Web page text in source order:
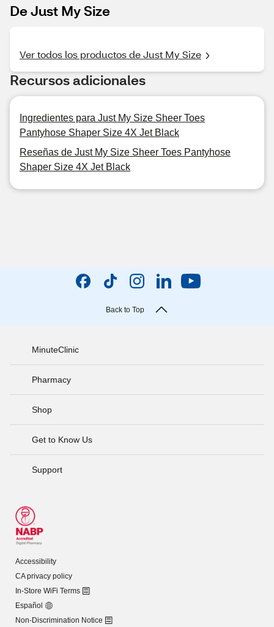
De Just My Size
Ver todos los productos de Just My Size
Recursos adicionales
Ingredientes para Just My Size Sheer Toes
Pantyhose Shaper Size 4X Jet Black
Reseñas de Just My Size Sheer Toes Pantyhose
Shaper Size 4X Jet Black
Back to Top
MinuteClinic
Pharmacy
Shop
Get to Know Us
Support
Accessibility
CA privacy policy
In-Store WiFi Terms
Español
Non-Discrimination Notice